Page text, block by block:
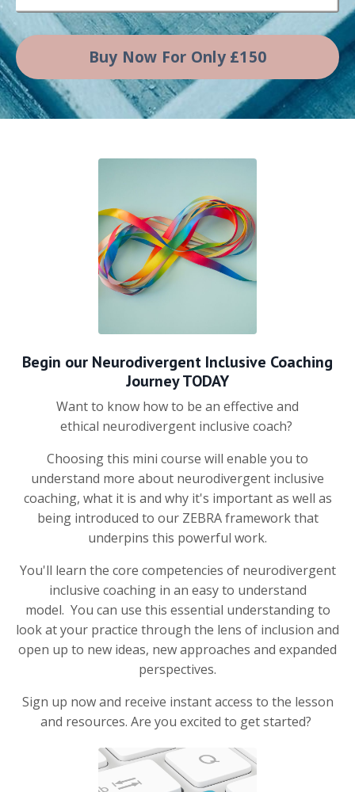
Buy Now For Only £150
Begin our Neurodivergent Inclusive Coaching
Journey TODAY
Want to know how to be an effective and
ethical neurodivergent inclusive coach?
Choosing this mini course will enable you to
understand more about neurodivergent inclusive
coaching, what it is and why it's important as well as
being introduced to our ZEBRA framework that
underpins this powerful work.
You'll learn the core competencies of neurodivergent
inclusive coaching in an easy to understand
model. You can use this essential understanding to
look at your practice through the lens of inclusion and
open up to new ideas, new approaches and expanded
perspectives.
Sign up now and receive instant access to the lesson
and resources. Are you excited to get started?